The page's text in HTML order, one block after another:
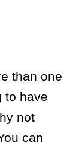
than one
to have
not
can